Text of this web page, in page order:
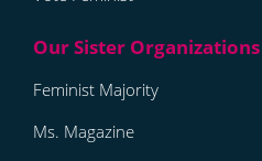
Feminist Majority
Ms. Magazine